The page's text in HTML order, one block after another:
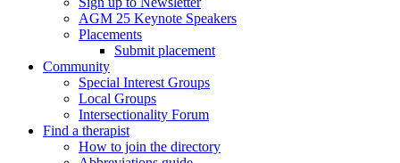
AGM 25 Keynote Speakers
Placements
Submit placement
Community
Special Interest Groups
Local Groups
Intersectionality Forum
Find a therapist
How to join the directory